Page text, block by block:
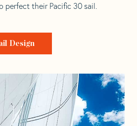
perfect their Pacific 30 sail.
Design